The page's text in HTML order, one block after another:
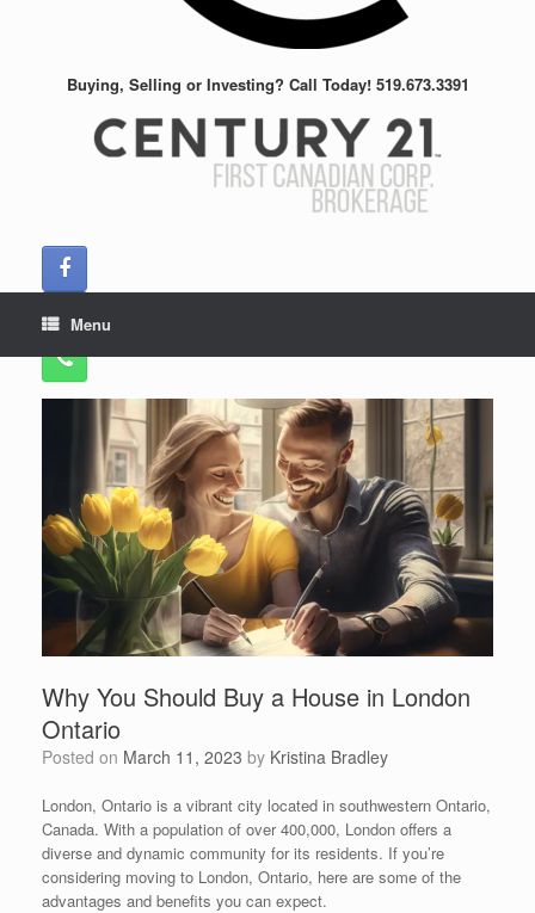
Buying, Selling or Investing? Call Today! 519.673.3391
Menu
Why You Should Buy a House in London
Ontario
Posted on March 11, 2023 by Kristina Bradley
London, Ontario is a vibrant city located in southwestern Ontario,
Canada. With a population of over 400,000, London offers a
diverse and dynamic community for its residents. If you’re
considering moving to London, Ontario, here are some of the
advantages and benefits you can expect.